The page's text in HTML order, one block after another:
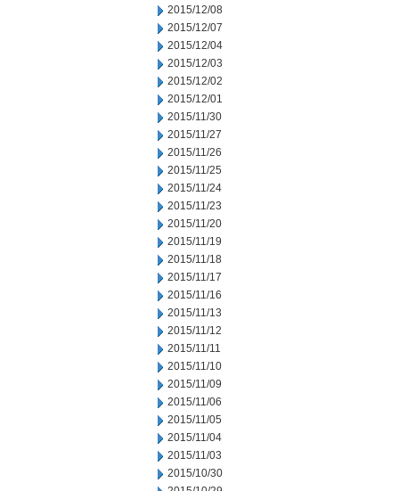
2015/12/08
2015/12/07
2015/12/04
2015/12/03
2015/12/02
2015/12/01
2015/11/30
2015/11/27
2015/11/26
2015/11/25
2015/11/24
2015/11/23
2015/11/20
2015/11/19
2015/11/18
2015/11/17
2015/11/16
2015/11/13
2015/11/12
2015/11/11
2015/11/10
2015/11/09
2015/11/06
2015/11/05
2015/11/04
2015/11/03
2015/10/30